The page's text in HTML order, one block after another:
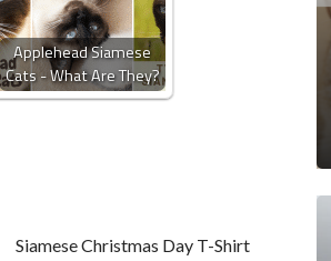
Applehead Siamese
Cats - What Are They?
Siamese Christmas Day T-Shirt